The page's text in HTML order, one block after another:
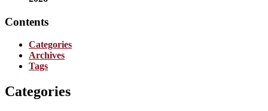
Contents
Categories
Archives
Tags
Categories